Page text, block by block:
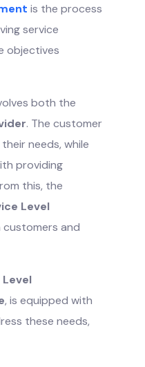
is the process
service
objectives
both the
. The customer
needs, while
providing
this, the
Level
and
, is equipped with
these needs,